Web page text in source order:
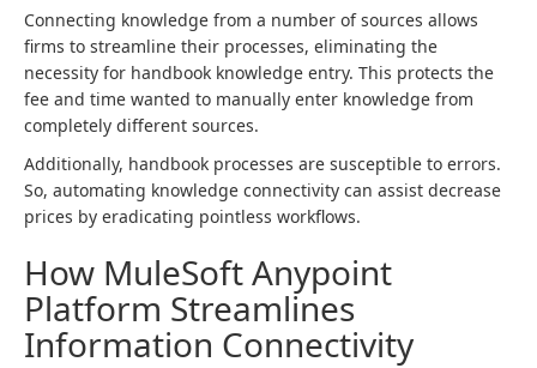
Connecting knowledge from a number of sources allows
firms to streamline their processes, eliminating the
necessity for handbook knowledge entry. This protects the
fee and time wanted to manually enter knowledge from
completely different sources.
Additionally, handbook processes are susceptible to errors.
So, automating knowledge connectivity can assist decrease
prices by eradicating pointless workflows.
How MuleSoft Anypoint
Platform Streamlines
Information Connectivity